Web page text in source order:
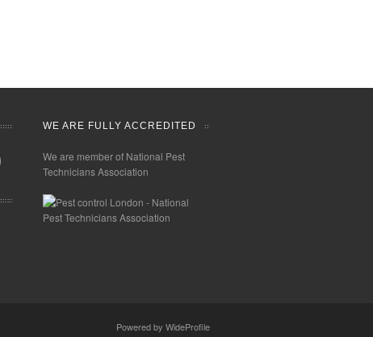
WE ARE FULLY ACCREDITED
We are member of National Pest
Technicians Association
Powered by WideProfile